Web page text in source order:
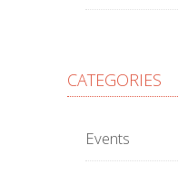
CATEGORIES
Events